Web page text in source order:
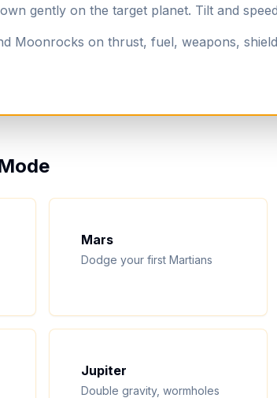
gently on the target planet. Tilt and
Moonrocks on thrust, fuel, weapons,
Mars
Dodge your first Martians
Jupiter
Double gravity, wormholes